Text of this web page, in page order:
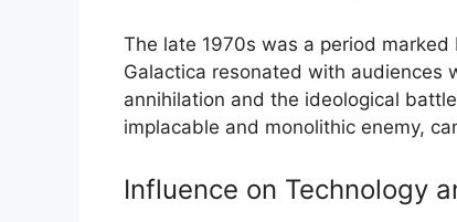
The late 1970s was a period
Galactica resonated with audiences
annihilation and the ideological
implacable and monolithic enemy,
Influence on Technology